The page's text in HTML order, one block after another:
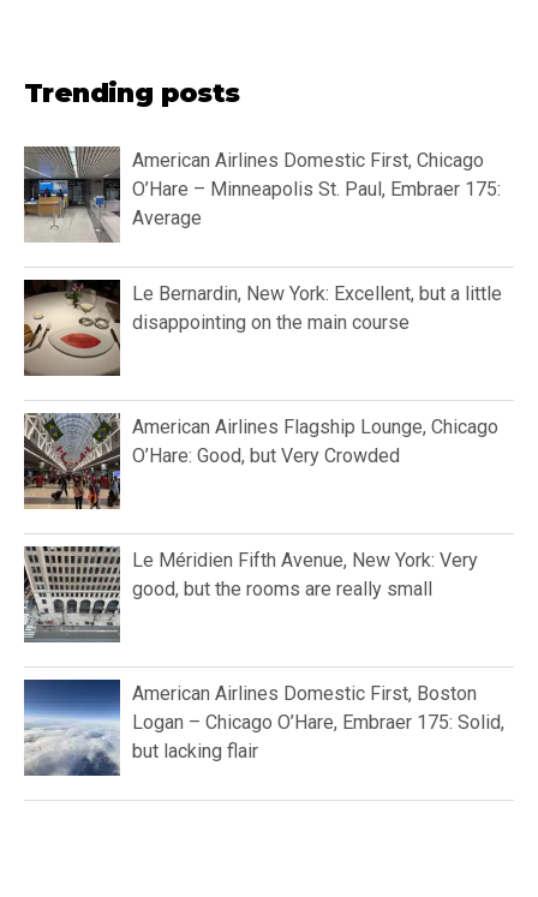
Trending posts
American Airlines Domestic First, Chicago
O’Hare – Minneapolis St. Paul, Embraer 175:
Average
Le Bernardin, New York: Excellent, but a little
disappointing on the main course
American Airlines Flagship Lounge, Chicago
O’Hare: Good, but Very Crowded
Le Méridien Fifth Avenue, New York: Very
good, but the rooms are really small
American Airlines Domestic First, Boston
Logan – Chicago O’Hare, Embraer 175: Solid,
but lacking flair